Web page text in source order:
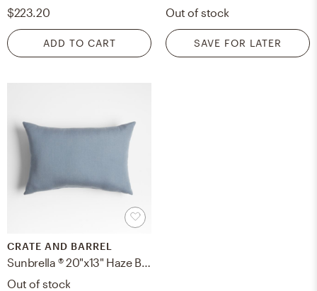
$223.20
ADD TO CART
Out of stock
SAVE FOR LATER
CRATE AND BARREL
Out of stock